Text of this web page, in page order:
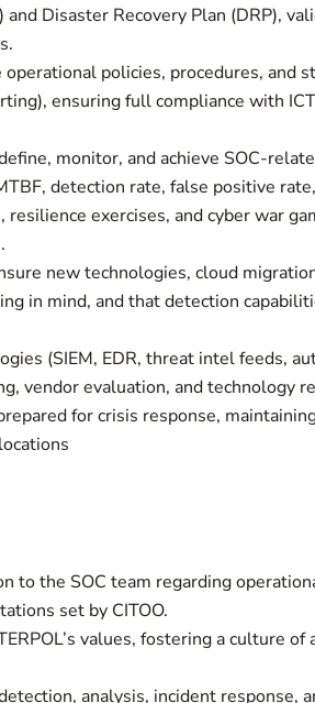
and Disaster Recovery Plan (DRP),
policies, procedures, and
ensuring full compliance with
monitor, and achieve SOC-
detection rate, false positive
exercises, and cyber war
new technologies, cloud
in mind, and that detection
(SIEM, EDR, threat intel feeds,
vendor evaluation, and technology
for crisis response,
to the SOC team regarding
set by CITOO.
values, fostering a culture
analysis, incident response,